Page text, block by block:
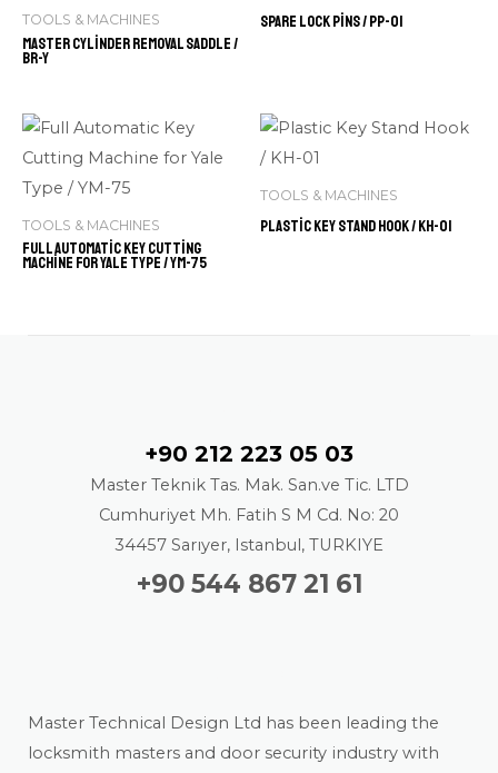
TOOLS & MACHINES
Master Cylinder Removal Saddle /
BR-Y
Spare Lock Pins / PP-01
TOOLS & MACHINES
Full Automatic Key Cutting
Machine for Yale Type / YM-75
TOOLS & MACHINES
Plastic Key Stand Hook / KH-01
+90 212 223 05 03
Master Teknik Tas. Mak. San.ve Tic. LTD
Cumhuriyet Mh. Fatih S M Cd. No: 20
34457 Sarıyer, Istanbul, TURKIYE
+90 544 867 21 61
Master Technical Design Ltd has been leading the
locksmith masters and door security industry with